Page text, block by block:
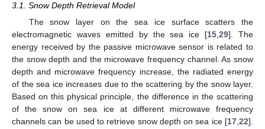
3.1. Snow Depth Retrieval Model
The snow layer on the sea ice surface scatters the
electromagnetic waves emitted by the sea ice [15,29]. The
energy received by the passive microwave sensor is related to
the snow depth and the microwave frequency channel. As snow
depth and microwave frequency increase, the radiated energy
of the sea ice increases due to the scattering by the snow layer.
Based on this physical principle, the difference in the scattering
of the snow on sea ice at different microwave frequency
channels can be used to retrieve snow depth on sea ice [17,22].